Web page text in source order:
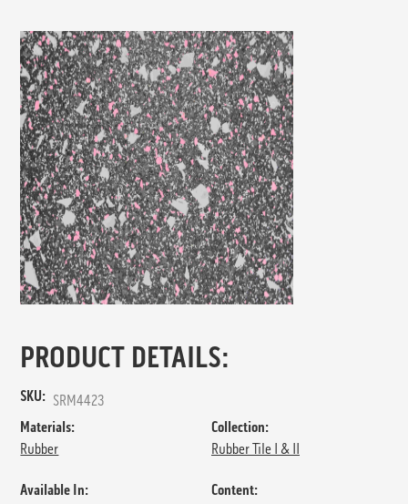
PRODUCT DETAILS:
SKU: SRM4423
Materials:
Rubber
Collection:
Rubber Tile I & II
Available In:
Content: